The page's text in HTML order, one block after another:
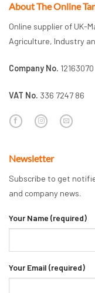
About The Online
Online supplier of UK-
Agriculture, Industry
Company No. 12163070
VAT No. 336 7247 86
Newsletter
Subscribe to get
and company news.
Your Name (required)
Your Email (required)